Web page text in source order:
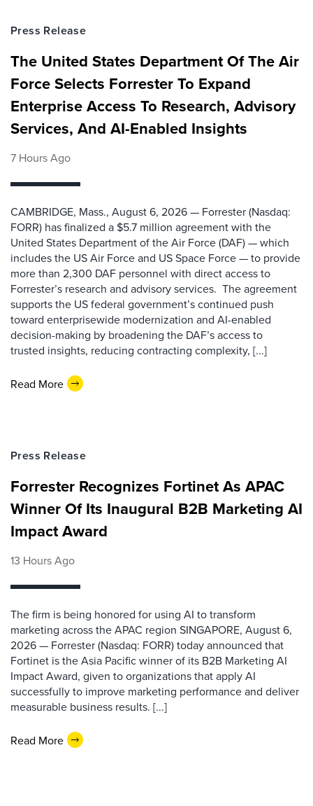
Press Release
The United States Department Of The Air
Force Selects Forrester To Expand
Enterprise Access To Research, Advisory
Services, And AI-Enabled Insights
7 Hours Ago
CAMBRIDGE, Mass., August 6, 2026 — Forrester (Nasdaq:
FORR) has finalized a $5.7 million agreement with the
United States Department of the Air Force (DAF) — which
includes the US Air Force and US Space Force — to provide
more than 2,300 DAF personnel with direct access to
Forrester’s research and advisory services. The agreement
supports the US federal government’s continued push
toward enterprisewide modernization and AI-enabled
decision-making by broadening the DAF’s access to
trusted insights, reducing contracting complexity, [...]
Read More
Press Release
Forrester Recognizes Fortinet As APAC
Winner Of Its Inaugural B2B Marketing AI
Impact Award
13 Hours Ago
The firm is being honored for using AI to transform
marketing across the APAC region SINGAPORE, August 6,
2026 — Forrester (Nasdaq: FORR) today announced that
Fortinet is the Asia Pacific winner of its B2B Marketing AI
Impact Award, given to organizations that apply AI
successfully to improve marketing performance and deliver
measurable business results. [...]
Read More